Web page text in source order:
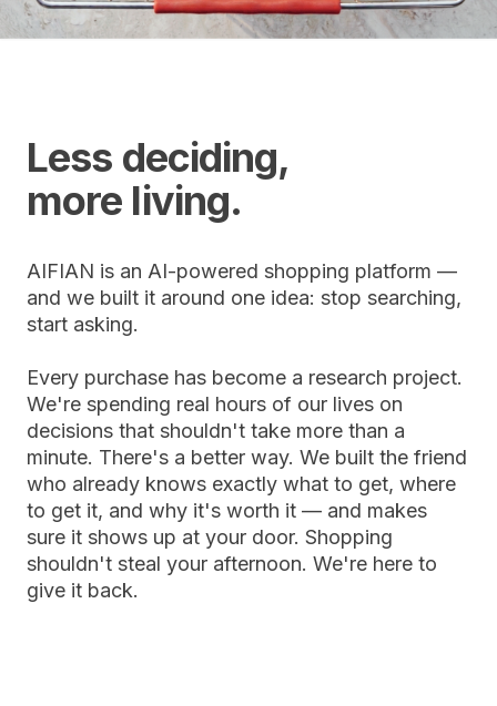
Less deciding,
more living.
AIFIAN is an AI-powered shopping platform —
and we built it around one idea: stop searching,
start asking.
Every purchase has become a research project.
We're spending real hours of our lives on
decisions that shouldn't take more than a
minute. There's a better way. We built the friend
who already knows exactly what to get, where
to get it, and why it's worth it — and makes
sure it shows up at your door. Shopping
shouldn't steal your afternoon. We're here to
give it back.